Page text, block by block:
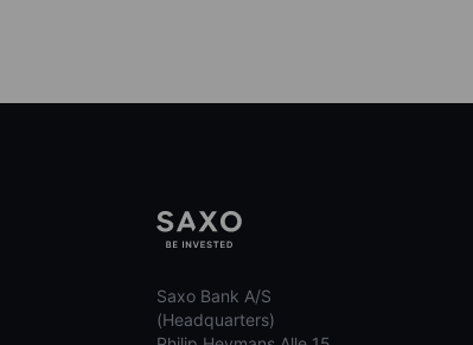
Saxo Bank A/S
(Headquarters)